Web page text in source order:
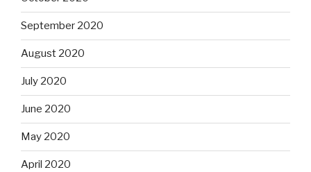
September 2020
August 2020
July 2020
June 2020
May 2020
April 2020